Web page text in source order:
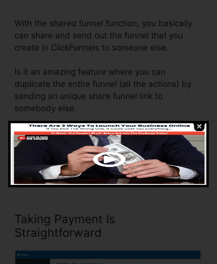
With the shared funnel function, you basically
can share and send out the funnel that you
create in ClickFunnels to someone else.
Is it an amazing feature where you can
duplicate the entire funnel (all the actions) by
sending an unique share funnel link to
somebody else.
And by clicking the link, the various other
person will be a ClickFunnels account and the
funnel will be filled into their ClickFunnels
Account.
Taking Payment Is
Straightforward